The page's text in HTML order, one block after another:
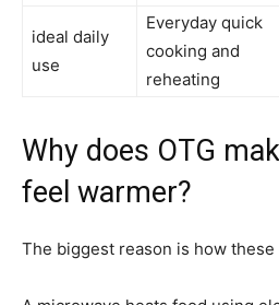
ideal daily
use
Everyday quick
cooking and
reheating
Why does OTG
feel warmer?
The biggest reason is how